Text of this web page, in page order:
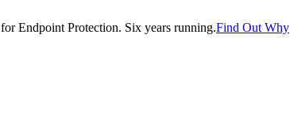
Endpoint Protection. Six years running.Find Out Why